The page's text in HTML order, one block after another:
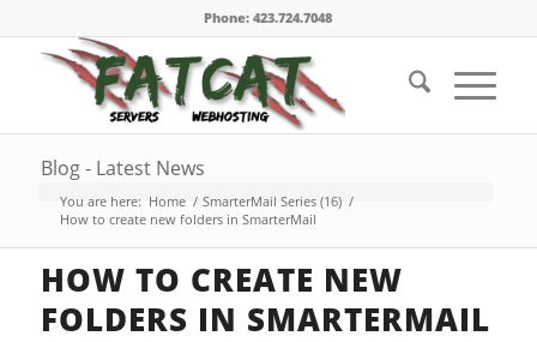
Phone: 423.724.7048
Blog - Latest News
You are here: Home / SmarterMail Series (16) /
How to create new folders in SmarterMail
HOW TO CREATE NEW
FOLDERS IN SMARTERMAIL